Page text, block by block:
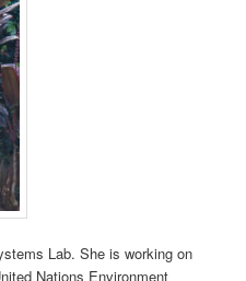
Lab. She is working on
Nations Environment